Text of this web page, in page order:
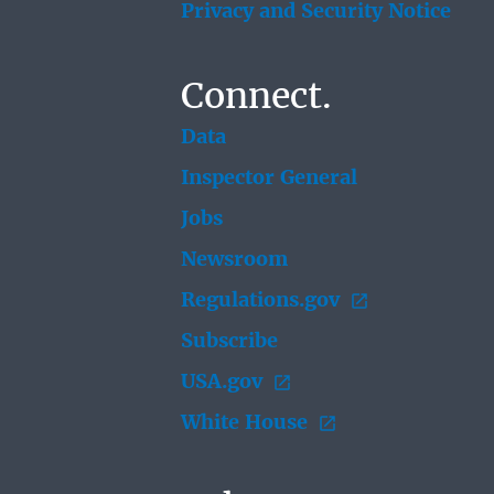
Privacy and Security Notice
Connect.
Data
Inspector General
Jobs
Newsroom
Regulations.gov
Subscribe
USA.gov
White House